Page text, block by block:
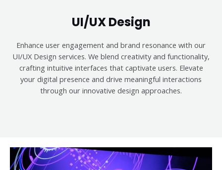
UI/UX Design
Enhance user engagement and brand resonance with our
UI/UX Design services. We blend creativity and functionality,
crafting intuitive interfaces that captivate users. Elevate
your digital presence and drive meaningful interactions
through our innovative design approaches.